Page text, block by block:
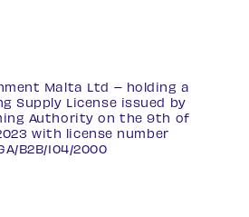
Malta Ltd – holding a
Supply License issued by
Authority on the 9th of
with license number
B2B/104/2000